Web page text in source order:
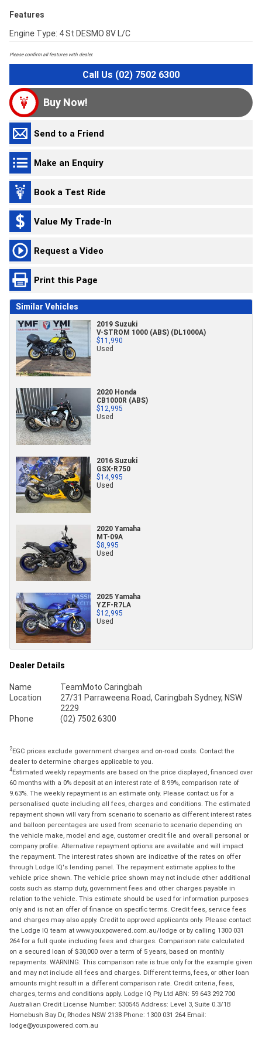
Features
Engine Type: 4 St DESMO 8V L/C
Please confirm all features with dealer.
Call Us (02) 7502 6300
Buy Now!
Send to a Friend
Make an Enquiry
Book a Test Ride
Value My Trade-In
Request a Video
Print this Page
Similar Vehicles
2019 Suzuki
V-STROM 1000 (ABS) (DL1000A)
$11,990
Used
2020 Honda
CB1000R (ABS)
$12,995
Used
2016 Suzuki
GSX-R750
$14,995
Used
2020 Yamaha
MT-09A
$8,995
Used
2025 Yamaha
YZF-R7LA
$12,995
Used
Dealer Details
Name
TeamMoto Caringbah
Location
27/31 Parraweena Road, Caringbah Sydney, NSW
2229
Phone
(02) 7502 6300
2EGC prices exclude government charges and on-road costs. Contact the
dealer to determine charges applicable to you.
4Estimated weekly repayments are based on the price displayed, financed over
60 months with a 0% deposit at an interest rate of 8.99%, comparison rate of
9.63%. The weekly repayment is an estimate only. Please contact us for a
personalised quote including all fees, charges and conditions. The estimated
repayment shown will vary from scenario to scenario as different interest rates
and balloon percentages are used from scenario to scenario depending on
the vehicle make, model and age, customer credit file and overall personal or
company profile. Alternative repayment options are available and will impact
the repayment. The interest rates shown are indicative of the rates on offer
through Lodge IQ's lending panel. The repayment estimate applies to the
vehicle price shown. The vehicle price shown may not include other additional
costs such as stamp duty, government fees and other charges payable in
relation to the vehicle. This estimate should be used for information purposes
only and is not an offer of finance on specific terms. Credit fees, service fees
and charges may also apply. Credit to approved applicants only. Please contact
the Lodge IQ team at www.youxpowered.com.au/lodge or by calling 1300 031
264 for a full quote including fees and charges. Comparison rate calculated
on a secured loan of $30,000 over a term of 5 years, based on monthly
repayments. WARNING: This comparison rate is true only for the example given
and may not include all fees and charges. Different terms, fees, or other loan
amounts might result in a different comparison rate. Credit criteria, fees,
charges, terms and conditions apply. Lodge IQ Pty Ltd ABN: 59 643 292 700
Australian Credit License Number: 530545 Address: Level 3, Suite 0.3/1B
Homebush Bay Dr, Rhodes NSW 2138 Phone: 1300 031 264 Email:
lodge@youxpowered.com.au